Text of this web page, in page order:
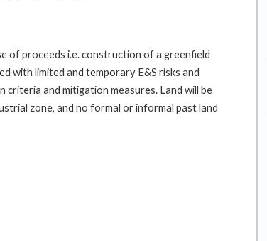
of proceeds i.e. construction of a greenfield
with limited and temporary E&S risks and
criteria and mitigation measures. Land will be
zone, and no formal or informal past land